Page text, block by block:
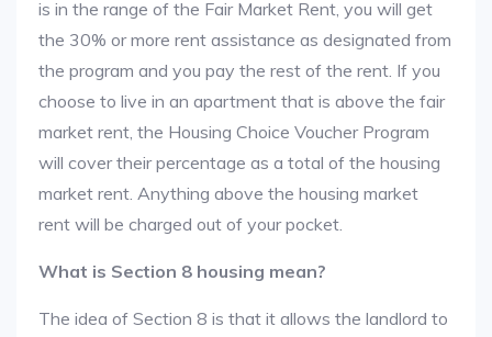
is in the range of the Fair Market Rent, you will get
the 30% or more rent assistance as designated from
the program and you pay the rest of the rent. If you
choose to live in an apartment that is above the fair
market rent, the Housing Choice Voucher Program
will cover their percentage as a total of the housing
market rent. Anything above the housing market
rent will be charged out of your pocket.
What is Section 8 housing mean?
The idea of Section 8 is that it allows the landlord to